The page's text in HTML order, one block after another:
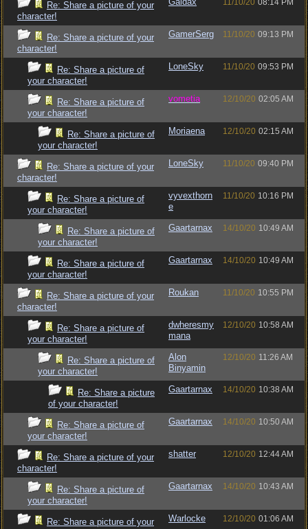
Re: Share a picture of your
character!
11/10/20 08:14 PM
Re: Share a picture of your
character!
GamerSerg 11/10/20 09:13 PM
Re: Share a picture of
your character!
LoneSky 11/10/20 09:53 PM
Re: Share a picture of
your character!
vometia 12/10/20 02:05 AM
Re: Share a picture of
your character!
Moriaena 12/10/20 02:15 AM
Re: Share a picture of your
character!
LoneSky 11/10/20 09:40 PM
Re: Share a picture of
your character!
vyvexthorn
e
11/10/20 10:16 PM
Re: Share a picture of
your character!
Gaartarnax 14/10/20 10:49 AM
Re: Share a picture of
your character!
Gaartarnax 14/10/20 10:49 AM
Re: Share a picture of your
character!
Roukan 11/10/20 10:55 PM
Re: Share a picture of
your character!
dwheresmy
mana
12/10/20 10:58 AM
Re: Share a picture of
your character!
Alon
Binyamin
12/10/20 11:26 AM
Re: Share a picture
of your character!
Gaartarnax 14/10/20 10:38 AM
Re: Share a picture of
your character!
Gaartarnax 14/10/20 10:50 AM
Re: Share a picture of your
character!
shatter 12/10/20 12:44 AM
Re: Share a picture of
your character!
Gaartarnax 14/10/20 10:43 AM
Re: Share a picture of your
Warlocke 12/10/20 01:06 AM